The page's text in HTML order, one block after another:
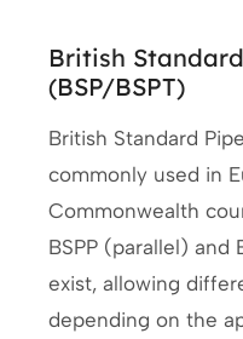
British
(BSP/BSPT)
British Standard
commonly used in
Commonwealth
BSPP (parallel) and
exist, allowing
depending on the